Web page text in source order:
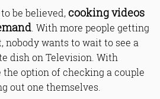
Mimicry Videos
People About Their
Questions To People
Street
Bloggers And Other
Videos Of Cute Babies
be believed,cooking videos
. With more people getting
nobody wants to wait to see a
dish on Television. With
the option of checking a couple
out one themselves.